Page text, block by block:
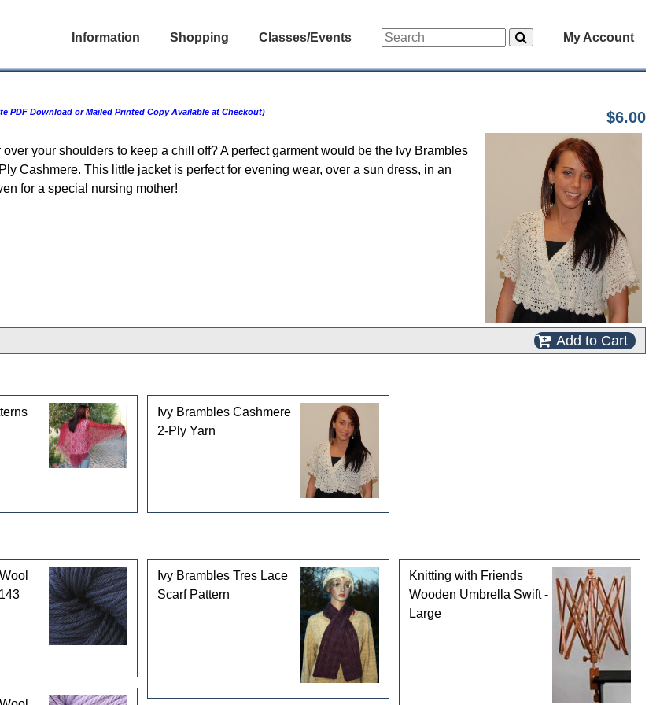
Information Shopping Classes/Events My Account
PDF Download or Mailed Printed Copy Available at Checkout) $6.00
your shoulders to keep a chill off? A perfect garment would be the Ivy Brambles
Cashmere. This little jacket is perfect for evening wear, over a sun dress, in an
for a special nursing mother!
Add to Cart
Ivy Brambles Cashmere
2-Ply Yarn
Ivy Brambles Tres Lace
Scarf Pattern
Knitting with Friends
Wooden Umbrella Swift -
Large